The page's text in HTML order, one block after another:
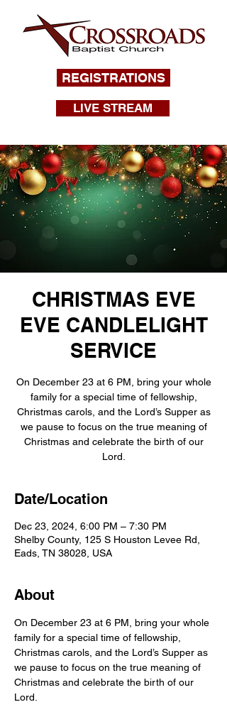
LIVE STREAM
REGISTRATIONS
CHRISTMAS EVE
EVE CANDLELIGHT
SERVICE
On December 23 at 6 PM, bring your whole
family for a special time of fellowship,
Christmas carols, and the Lord’s Supper as
we pause to focus on the true meaning of
Christmas and celebrate the birth of our
Date/Location
Dec 23, 2024, 6:00 PM – 7:30 PM
Shelby County, 125 S Houston Levee Rd,
Eads, TN 38028, USA
About
On December 23 at 6 PM, bring your whole
family for a special time of fellowship,
Christmas carols, and the Lord’s Supper as
we pause to focus on the true meaning of
Christmas and celebrate the birth of our
Lord.